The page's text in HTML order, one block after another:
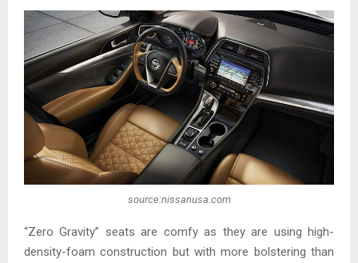
source:nissanusa.com
“Zero Gravity” seats are comfy as they are using high-
density-foam construction but with more bolstering than